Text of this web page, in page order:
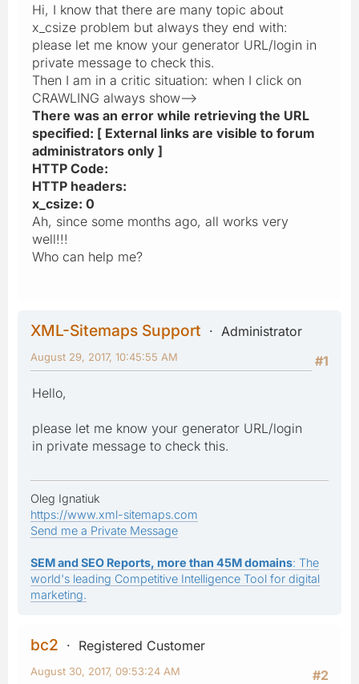
Hi, I know that there are many topic about
x_csize problem but always they end with:
please let me know your generator URL/login in
private message to check this.
Then I am in a critic situation: when I click on
CRAWLING always show-->
There was an error while retrieving the URL
specified: [ External links are visible to forum
administrators only ]
HTTP Code:
HTTP headers:
x_csize: 0
Ah, since some months ago, all works very
well!!!
Who can help me?
XML-Sitemaps Support
Administrator
#1
August 29, 2017, 10:45:55 AM
Hello,
please let me know your generator URL/login
in private message to check this.
Oleg Ignatiuk
https://www.xml-sitemaps.com
Send me a Private Message
SEM and SEO Reports, more than 45M domains: The
world's leading Competitive Intelligence Tool for digital
marketing.
bc2
Registered Customer
#2
August 30, 2017, 09:53:24 AM